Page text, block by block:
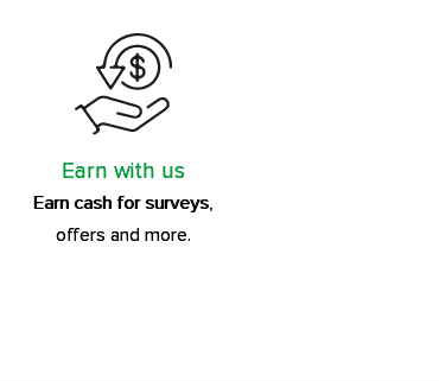
Earn with us
Earn cash for surveys,
offers and more.